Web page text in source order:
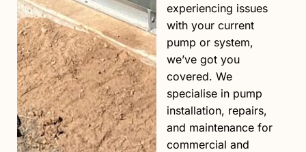
experiencing issues
with your current
pump or system,
we’ve got you
covered. We
specialise in pump
installation, repairs,
and maintenance for
commercial and